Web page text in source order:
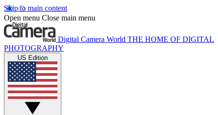
Skip to main content
Open menu Close main menu
Digital Camera World THE HOME OF DIGITAL
PHOTOGRAPHY
US Edition